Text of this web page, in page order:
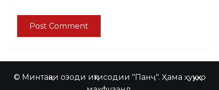
© Минтақаи озоди иқтисодии "Панҷ". Ҳама ҳуқуқҳо